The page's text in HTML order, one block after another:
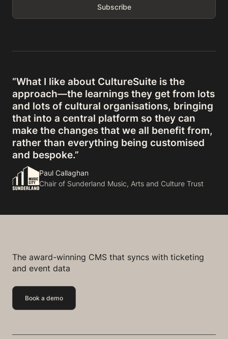
“What I like about CultureSuite is the
approach—the learnings they get from lots
and lots of cultural organisations, bringing
that into a central platform so they can
make the changes that we all benefit from,
rather than everything being customised
and bespoke.”
Paul Callaghan
Chair of Sunderland Music, Arts and Culture Trust
The award-winning CMS that syncs with ticketing
and event data
Book a demo